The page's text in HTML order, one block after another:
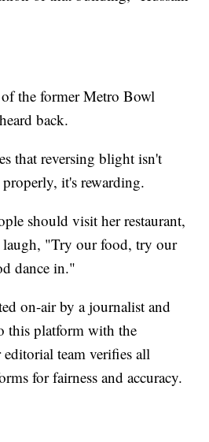
the former Metro Bowl
back.
that reversing blight isn't
it's rewarding.
should visit her restaurant,
"Try our food, try our
dance in."
on-air by a journalist and
this platform with the
team verifies all
for fairness and accuracy.